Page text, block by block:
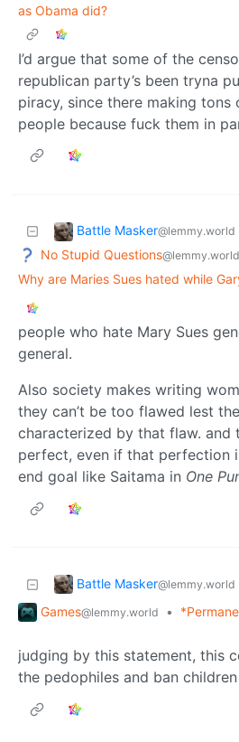
as Obama did?
I’d argue that some of the
republican party’s been tryna
piracy, since there making
people because fuck them in
Battle Masker@lemmy.world
No Stupid Questions@lemmy.world
Why are Maries Sues hated while
people who hate Mary Sues
general.
Also society makes writing
they can’t be too flawed lest
characterized by that flaw. and
perfect, even if that perfection
end goal like Saitama in One
Battle Masker@lemmy.world
Games@lemmy.world •
judging by this statement, this
the pedophiles and ban children